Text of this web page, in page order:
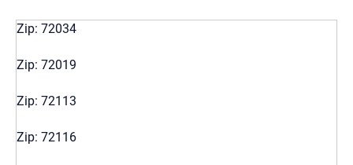
Zip: 72034
Zip: 72019
Zip: 72113
Zip: 72116